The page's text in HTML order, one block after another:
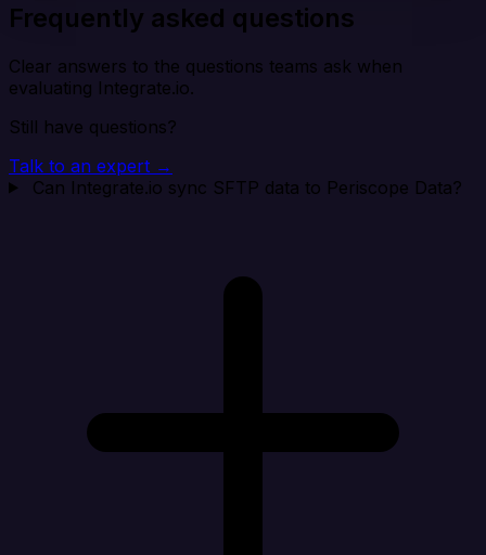
Frequently asked questions
Clear answers to the questions teams ask when
evaluating Integrate.io.
Still have questions?
Talk to an expert →
Can Integrate.io sync SFTP data to Periscope Data?